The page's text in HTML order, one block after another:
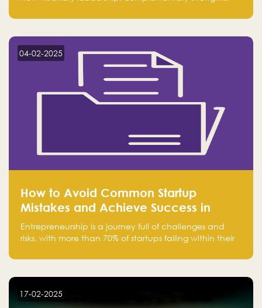
Falak.sa. Join our community and elevate your
04-02-2025
How to Avoid Common Startup
Mistakes and Achieve Success in
Entrepreneurship
Entrepreneurship is a journey full of challenges and
risks, with more than 70% of startups failing within their
entrepreneurs, many fall into common pitfalls at the
and how to avoid them to ensure your startup's
17-02-2025